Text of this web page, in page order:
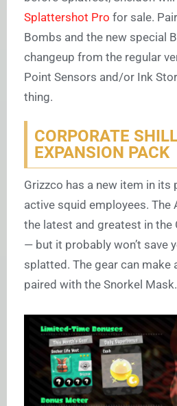
Splattershot Pro for sale.
Bombs and the new special
changeup from the regular
Point Sensors and/or Ink
thing.
CORPORATE
EXPANSION PACK
Grizzco has a new item in its
active squid employees. The
the latest and greatest in the
— but it probably won’t save
splatted. The gear can make
paired with the Snorkel Mask.